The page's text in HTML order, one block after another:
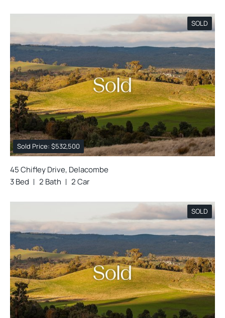
SOLD
Sold Price: $532,500
45 Chifley Drive, Delacombe
3 Bed
2 Bath 2 Car
SOLD